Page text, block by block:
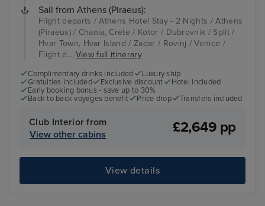
Sail from Athens (Piraeus):
Flight departs / Athens Hotel Stay - 2 Nights / Athens
(Piraeus) / Chania, Crete / Kotor / Dubrovnik / Split /
Hvar Town, Hvar Island / Zadar / Rovinj / Venice /
Flight d... View full itinerary
Complimentary drinks included
Luxury ship
Gratuities included
Exclusive discount
Hotel included
Early booking bonus - save up to 30%
Back to back voyages benefit
Price drop Transfers included
Club Interior from
View other cabins
£2,649 pp
View details